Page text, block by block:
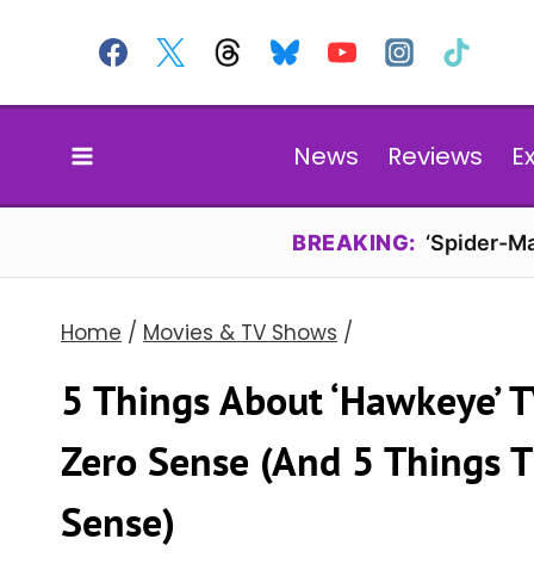
content
News Reviews
BREAKING: ‘Spider-
Home / Movies & TV Shows /
5 Things About ‘Hawkeye’
Zero Sense (And 5 Things
Sense)